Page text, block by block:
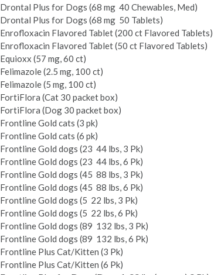
Drontal Plus for Dogs (68 mg ­ 40 Chewables, Med)
Drontal Plus for Dogs (68 mg ­ 50 Tablets)
Enrofloxacin Flavored Tablet (200 ct Flavored Tablets)
Enrofloxacin Flavored Tablet (50 ct Flavored Tablets)
Equioxx (57 mg, 60 ct)
Felimazole (2.5 mg, 100 ct)
Felimazole (5 mg, 100 ct)
FortiFlora (Cat 30 packet box)
FortiFlora (Dog 30 packet box)
Frontline Gold cats (3 pk)
Frontline Gold cats (6 pk)
Frontline Gold dogs (23 ­ 44 lbs, 3 Pk)
Frontline Gold dogs (23 ­ 44 lbs, 6 Pk)
Frontline Gold dogs (45 ­ 88 lbs, 3 Pk)
Frontline Gold dogs (45 ­ 88 lbs, 6 Pk)
Frontline Gold dogs (5 ­ 22 lbs, 3 Pk)
Frontline Gold dogs (5 ­ 22 lbs, 6 Pk)
Frontline Gold dogs (89 ­ 132 lbs, 3 Pk)
Frontline Gold dogs (89 ­ 132 lbs, 6 Pk)
Frontline Plus Cat/Kitten (3 Pk)
Frontline Plus Cat/Kitten (6 Pk)